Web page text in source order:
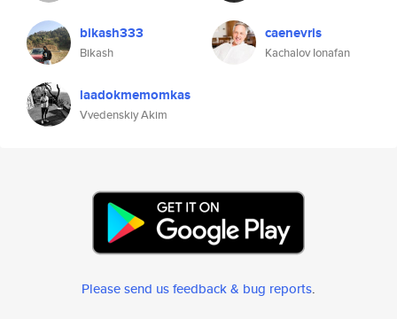
bikash333
Bikash
caenevris
Kachalov Ionafan
laadokmemomkas
Vvedenskiy Akim
Please send us feedback & bug reports.